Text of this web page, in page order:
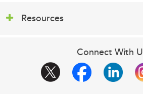
Resources
Connect With